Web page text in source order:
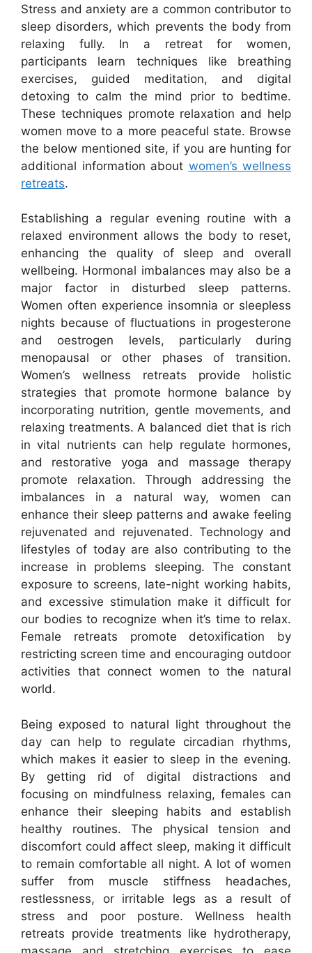
Stress and anxiety are a common contributor to
sleep disorders, which prevents the body from
relaxing fully. In a retreat for women,
participants learn techniques like breathing
exercises, guided meditation, and digital
detoxing to calm the mind prior to bedtime.
These techniques promote relaxation and help
women move to a more peaceful state. Browse
the below mentioned site, if you are hunting for
additional information about women’s wellness
retreats.
Establishing a regular evening routine with a
relaxed environment allows the body to reset,
enhancing the quality of sleep and overall
wellbeing. Hormonal imbalances may also be a
major factor in disturbed sleep patterns.
Women often experience insomnia or sleepless
nights because of fluctuations in progesterone
and oestrogen levels, particularly during
menopausal or other phases of transition.
Women’s wellness retreats provide holistic
strategies that promote hormone balance by
incorporating nutrition, gentle movements, and
relaxing treatments. A balanced diet that is rich
in vital nutrients can help regulate hormones,
and restorative yoga and massage therapy
promote relaxation. Through addressing the
imbalances in a natural way, women can
enhance their sleep patterns and awake feeling
rejuvenated and rejuvenated. Technology and
lifestyles of today are also contributing to the
increase in problems sleeping. The constant
exposure to screens, late-night working habits,
and excessive stimulation make it difficult for
our bodies to recognize when it’s time to relax.
Female retreats promote detoxification by
restricting screen time and encouraging outdoor
activities that connect women to the natural
world.
Being exposed to natural light throughout the
day can help to regulate circadian rhythms,
which makes it easier to sleep in the evening.
By getting rid of digital distractions and
focusing on mindfulness relaxing, females can
enhance their sleeping habits and establish
healthy routines. The physical tension and
discomfort could affect sleep, making it difficult
to remain comfortable all night. A lot of women
suffer from muscle stiffness headaches,
restlessness, or irritable legs as a result of
stress and poor posture. Wellness health
retreats provide treatments like hydrotherapy,